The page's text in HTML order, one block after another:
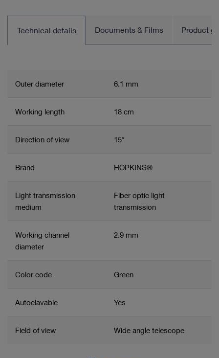
Technical details Documents & Films Product
Outer diameter 6.1 mm
Working length 18 cm
Direction of view 15°
Brand HOPKINS®
Light transmission
medium
Fiber optic light
transmission
Working channel
diameter
2.9 mm
Color code Green
Autoclavable Yes
Field of view Wide angle telescope